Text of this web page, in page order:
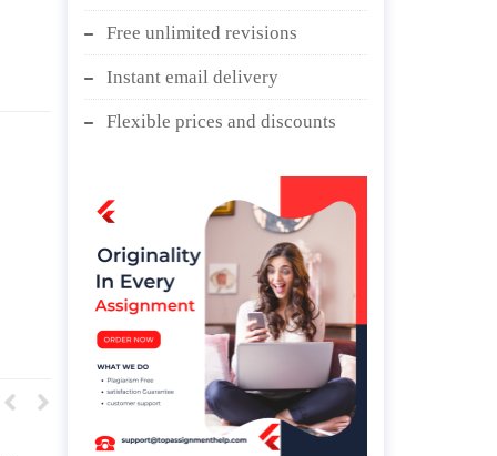
Free unlimited revisions
Instant email delivery
Flexible prices and discounts